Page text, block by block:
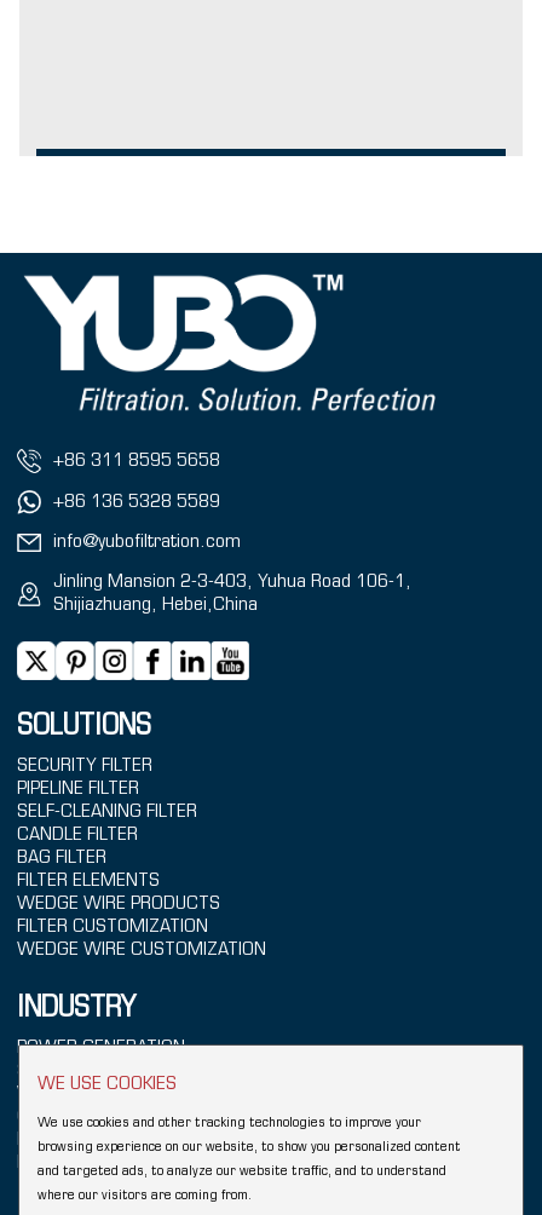
WE USE COOKIES
We use cookies and other tracking technologies to improve your
browsing experience on our website, to show you personalized content
and targeted ads, to analyze our website traffic, and to understand
where our visitors are coming from.
+86 311 8595 5658
+86 136 5328 5589
info@yubofiltration.com
Jinling Mansion 2-3-403, Yuhua Road 106-1,
Shijiazhuang, Hebei,China
SOLUTIONS
SECURITY FILTER
PIPELINE FILTER
SELF-CLEANING FILTER
CANDLE FILTER
BAG FILTER
FILTER ELEMENTS
WEDGE WIRE PRODUCTS
FILTER CUSTOMIZATION
WEDGE WIRE CUSTOMIZATION
INDUSTRY
POWER GENERATION
SEAWATER TREATMENT
WATER TREATMENT
CHEMICALS
REFINING
FOOD & BEVERAGE